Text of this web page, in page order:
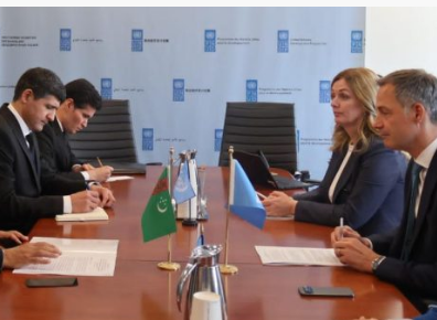
CONSULAR SERVICES
MFA
CONTACT US